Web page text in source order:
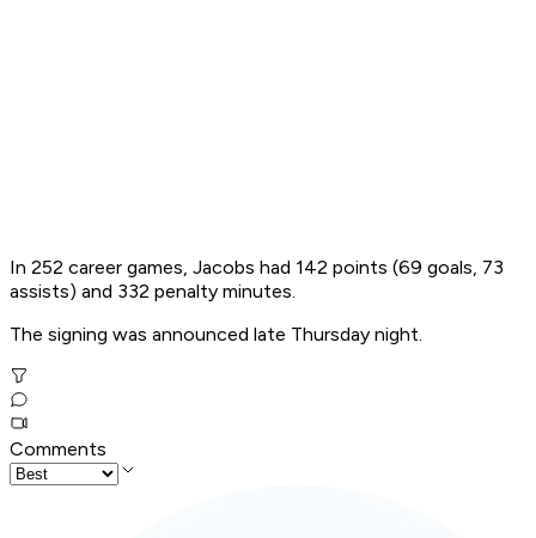
In 252 career games, Jacobs had 142 points (69 goals, 73
assists) and 332 penalty minutes.
The signing was announced late Thursday night.
Comments